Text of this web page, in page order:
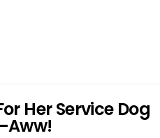
Her Service Dog